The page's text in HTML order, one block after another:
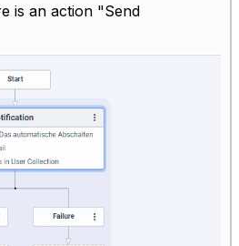
is an action "Send